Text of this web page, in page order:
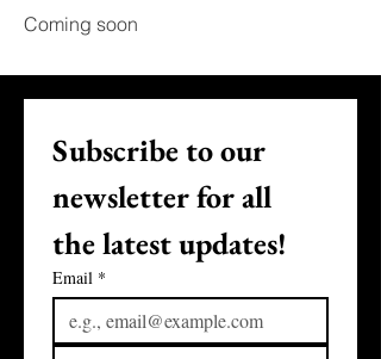
Coming soon
Subscribe to our
newsletter for all
the latest updates!
Email *